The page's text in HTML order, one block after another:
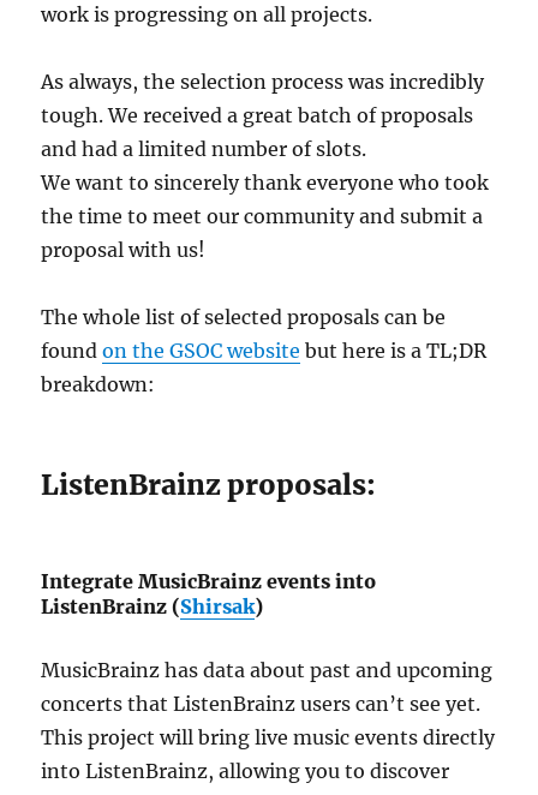
work is progressing on all projects.
As always, the selection process was incredibly
tough. We received a great batch of proposals
and had a limited number of slots.
We want to sincerely thank everyone who took
the time to meet our community and submit a
proposal with us!
The whole list of selected proposals can be
foundon the GSOC website but here is a TL;DR
breakdown:
ListenBrainz proposals:
Integrate MusicBrainz events into
ListenBrainz (Shirsak)
MusicBrainz has data about past and upcoming
concerts that ListenBrainz users can’t see yet.
This project will bring live music events directly
into ListenBrainz, allowing you to discover